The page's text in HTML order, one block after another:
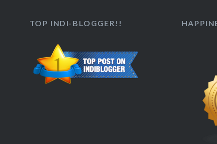
TOP INDI-BLOGGER!!